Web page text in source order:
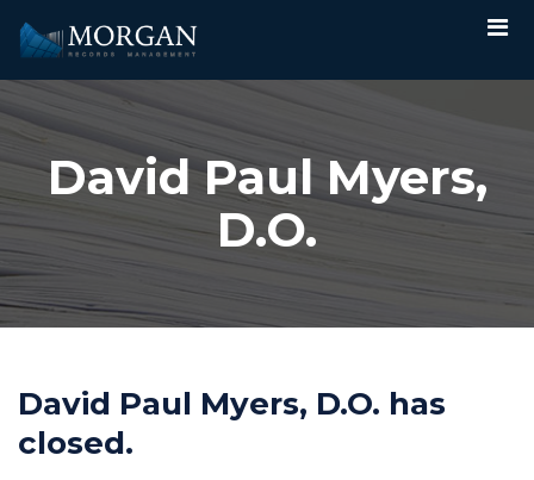
David Paul Myers,
D.O.
David Paul Myers, D.O. has
closed.